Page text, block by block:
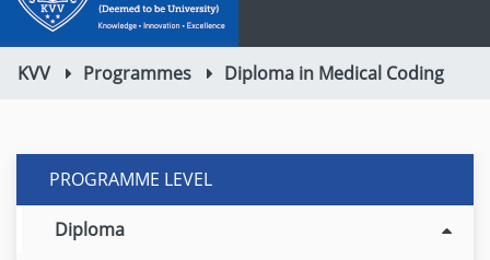
KVV Programmes Diploma in Medical Coding
PROGRAMME LEVEL
Diploma